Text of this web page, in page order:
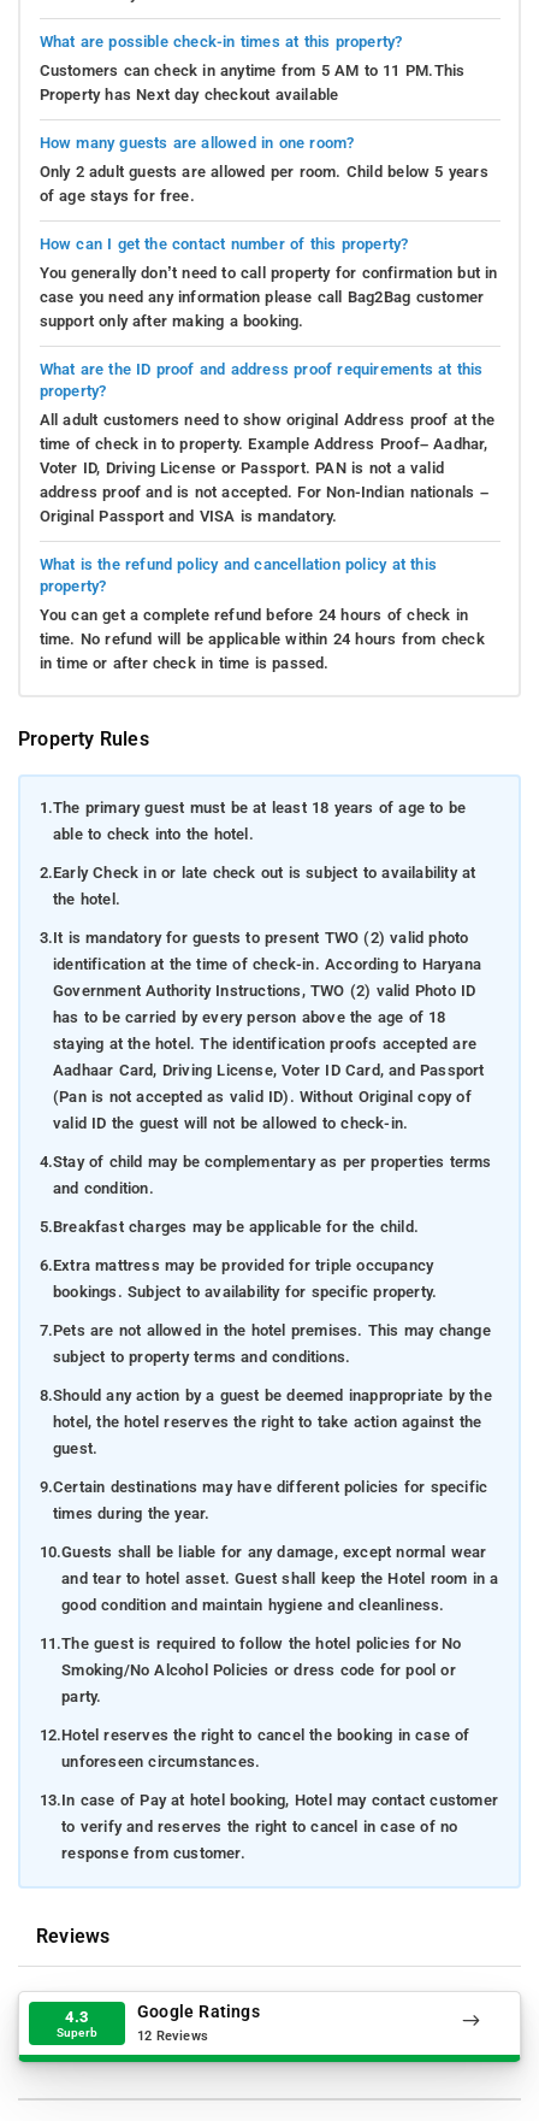
What are possible check-in times at this property?
Customers can check in anytime from 5 AM to 11 PM.This
Property has Next day checkout available
How many guests are allowed in one room?
Only 2 adult guests are allowed per room. Child below 5 years
of age stays for free.
How can I get the contact number of this property?
You generally don’t need to call property for confirmation but in
case you need any information please call Bag2Bag customer
support only after making a booking.
What are the ID proof and address proof requirements at this
property?
All adult customers need to show original Address proof at the
time of check in to property. Example Address Proof– Aadhar,
Voter ID, Driving License or Passport. PAN is not a valid
address proof and is not accepted. For Non-Indian nationals –
Original Passport and VISA is mandatory.
What is the refund policy and cancellation policy at this
property?
You can get a complete refund before 24 hours of check in
time. No refund will be applicable within 24 hours from check
in time or after check in time is passed.
Property Rules
1.The primary guest must be at least 18 years of age to be
able to check into the hotel.
2.Early Check in or late check out is subject to availability at
the hotel.
3.It is mandatory for guests to present TWO (2) valid photo
identification at the time of check-in. According to Haryana
Government Authority Instructions, TWO (2) valid Photo ID
has to be carried by every person above the age of 18
staying at the hotel. The identification proofs accepted are
Aadhaar Card, Driving License, Voter ID Card, and Passport
(Pan is not accepted as valid ID). Without Original copy of
valid ID the guest will not be allowed to check-in.
4.Stay of child may be complementary as per properties terms
and condition.
5.Breakfast charges may be applicable for the child.
6.Extra mattress may be provided for triple occupancy
bookings. Subject to availability for specific property.
7.Pets are not allowed in the hotel premises. This may change
subject to property terms and conditions.
8.Should any action by a guest be deemed inappropriate by the
hotel, the hotel reserves the right to take action against the
guest.
9.Certain destinations may have different policies for specific
times during the year.
10.Guests shall be liable for any damage, except normal wear
and tear to hotel asset. Guest shall keep the Hotel room in a
good condition and maintain hygiene and cleanliness.
11.The guest is required to follow the hotel policies for No
Smoking/No Alcohol Policies or dress code for pool or
party.
12.Hotel reserves the right to cancel the booking in case of
unforeseen circumstances.
13.In case of Pay at hotel booking, Hotel may contact customer
to verify and reserves the right to cancel in case of no
response from customer.
Reviews
4.3
Superb
Google Ratings
12 Reviews